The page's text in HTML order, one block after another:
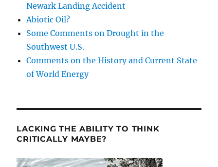
Newark Landing Accident
Abiotic Oil?
Some Comments on Drought in the
Southwest U.S.
Comments on the History and Current State
of World Energy
LACKING THE ABILITY TO THINK
CRITICALLY MAYBE?